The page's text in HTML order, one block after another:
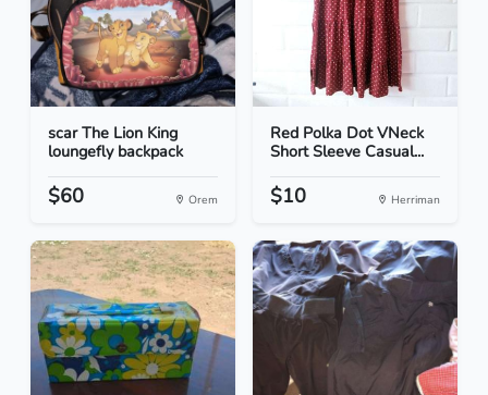
scar The Lion King
loungefly backpack
$60 Orem
Red Polka Dot VNeck
Short Sleeve Casual...
$10 Herriman